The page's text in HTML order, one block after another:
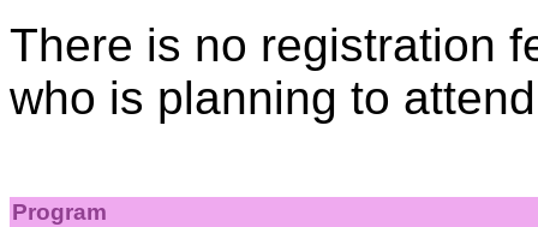
There is no registration
who is planning to
Program